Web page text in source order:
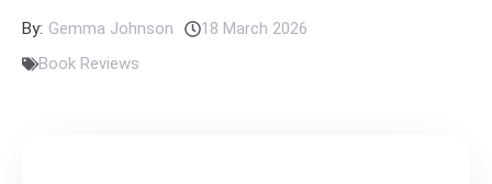
By: Gemma Johnson
18 March 2026
Book Reviews